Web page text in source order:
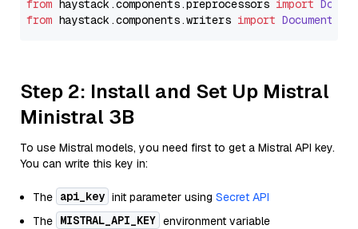
from haystack.components.preprocessors import
from haystack.components.writers import
Step 2: Install and Set Up Mistral
Ministral 3B
To use Mistral models, you need first to get a Mistral API key.
You can write this key in:
The api_key init parameter using Secret API
The MISTRAL_API_KEY environment variable